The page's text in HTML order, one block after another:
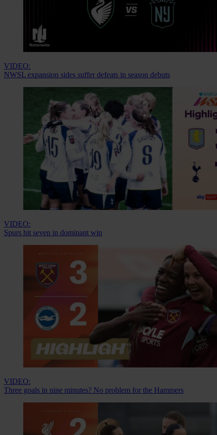
VIDEO:
NWSL expansion sides suffer defeats in season debuts
VIDEO:
Spurs hit seven in dominant win
VIDEO:
Three goals in nine minutes? No problem for the Hammers